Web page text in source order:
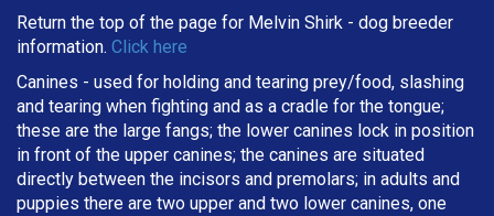
Return the top of the page for Melvin Shirk - dog breeder
information. Click here
Canines - used for holding and tearing prey/food, slashing
and tearing when fighting and as a cradle for the tongue;
these are the large fangs; the lower canines lock in position
in front of the upper canines; the canines are situated
directly between the incisors and premolars; in adults and
puppies there are two upper and two lower canines, one